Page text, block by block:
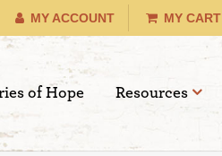
MY ACCOUNT MY CART
of Hope Resources